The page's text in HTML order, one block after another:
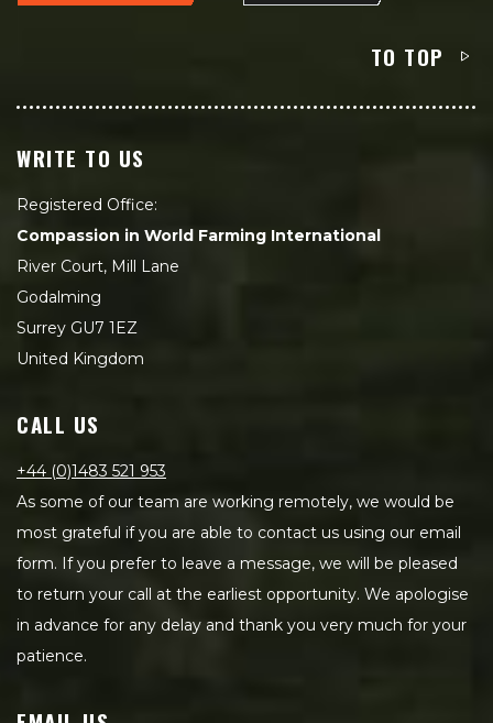
TO TOP
WRITE TO US
Registered Office:
Compassion in World Farming International
River Court, Mill Lane
Godalming
Surrey GU7 1EZ
United Kingdom
CALL US
+44 (0)1483 521 953
As some of our team are working remotely, we would be
most grateful if you are able to contact us using our email
form. If you prefer to leave a message, we will be pleased
to return your call at the earliest opportunity. We apologise
in advance for any delay and thank you very much for your
patience.